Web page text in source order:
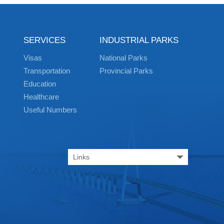
SERVICES
Visas
Transportation
Education
Healthcare
Useful Numbers
INDUSTRIAL PARKS
National Parks
Provincial Parks
Links